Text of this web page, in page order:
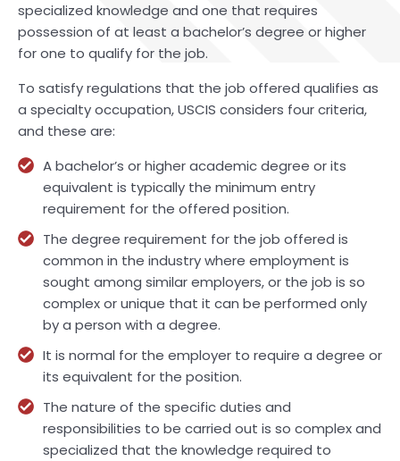
specialized knowledge and one that requires
possession of at least a bachelor’s degree or higher
for one to qualify for the job.
To satisfy regulations that the job offered qualifies as
a specialty occupation, USCIS considers four criteria,
and these are:
A bachelor’s or higher academic degree or its
equivalent is typically the minimum entry
requirement for the offered position.
The degree requirement for the job offered is
common in the industry where employment is
sought among similar employers, or the job is so
complex or unique that it can be performed only
by a person with a degree.
It is normal for the employer to require a degree or
its equivalent for the position.
The nature of the specific duties and
responsibilities to be carried out is so complex and
specialized that the knowledge required to